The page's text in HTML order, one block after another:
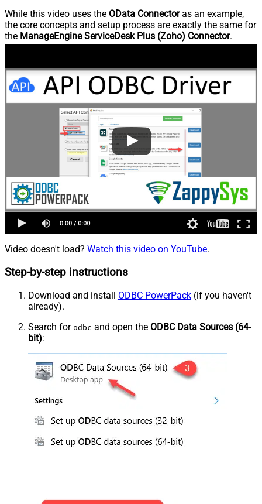
While this video uses the OData Connectoras an example,
the core concepts and setup process are exactly the same for
the ManageEngine ServiceDesk Plus (Zoho) Connector.
Video doesn't load? Watch this video on YouTube.
Step-by-step instructions
Download and install ODBC PowerPack (if you haven't
already).
Search for odbc and open the ODBC Data Sources (64-
bit):